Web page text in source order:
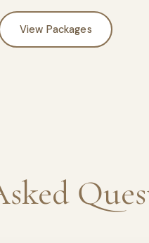
View Packages